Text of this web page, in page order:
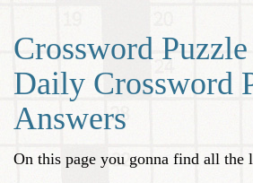
Crossword
Daily Crossword
Answers
On this page you gonna find all the